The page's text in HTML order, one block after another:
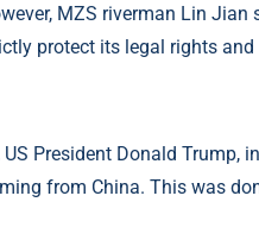
MZS riverman Lin
protect its legal rights and
US President Donald
from China. This was